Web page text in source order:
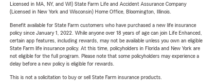
Licensed in MA, NY, and WI) State Farm Life and Accident Assurance Company
(Licensed in New York and Wisconsin) Home Office, Bloomington, Illinois.
Benefit available for State Farm customers who have purchased a new life insurance
policy since January 1, 2022. While anyone over 18 years of age can join Life Enhanced,
certain app features, including rewards, may not be available unless you own an eligible
State Farm life insurance policy. At this time, policyholders in Florida and New York are
not eligible for the full program. Please note that some policyholders may experience a
delay before a new policy is eligible for rewards.
This is not a solicitation to buy or sell State Farm insurance products.